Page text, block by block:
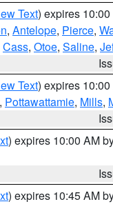
Text) expires
, Antelope, Pierce,
Cass, Otoe, Saline,
Text) expires
, Pottawattamie, Mills,
) expires 10:00 AM
) expires 10:45 AM